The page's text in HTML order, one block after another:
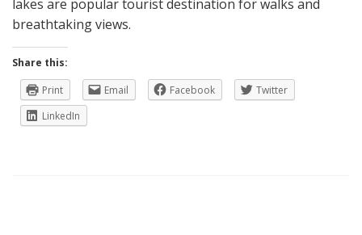
lakes are popular tourist destination for walks and
breathtaking views.
Share this:
Print
Email Facebook
Twitter
LinkedIn